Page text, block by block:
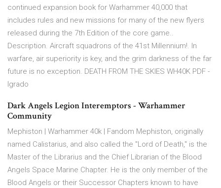
continued expansion book for Warhammer 40,000 that
includes rules and new missions for many of the new flyers
released during the 7th Edition of the core game..
Description. Aircraft squadrons of the 41st Millennium!. In
warfare, air superiority is key, and the grim darkness of the far
future is no exception. DEATH FROM THE SKIES WH40K PDF -
Igrado
Dark Angels Legion Interemptors - Warhammer
Community
Mephiston | Warhammer 40k | Fandom Mephiston, originally
named Calistarius, and also called the "Lord of Death," is the
Master of the Librarius and the Chief Librarian of the Blood
Angels Space Marine Chapter. He is the only member of the
Blood Angels or their Successor Chapters known to have